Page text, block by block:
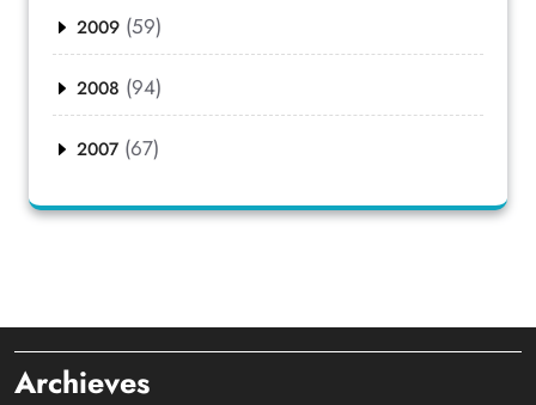
2009 (59)
2008 (94)
2007 (67)
Archieves